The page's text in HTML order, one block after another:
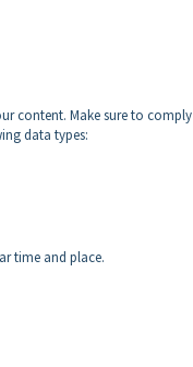
content. Make sure to comply
data types:
time and place.